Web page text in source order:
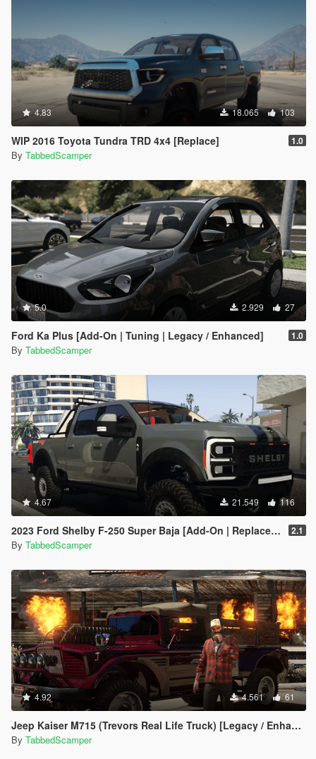
4.83 18.065 103
WIP 2016 Toyota Tundra TRD 4x4 [Replace] 1.0
By TabbedScamper
5.0 2.929 27
Ford Ka Plus [Add-On | Tuning | Legacy / Enhanced] 1.0
By TabbedScamper
4.67 21.549 116
2023 Ford Shelby F-250 Super Baja [Add-On | Replace | Tuning | Handling | Legacy | Enhanced] 2.1
By TabbedScamper
4.92 4.561 61
Jeep Kaiser M715 (Trevors Real Life Truck) [Legacy / Enhanced]
By TabbedScamper